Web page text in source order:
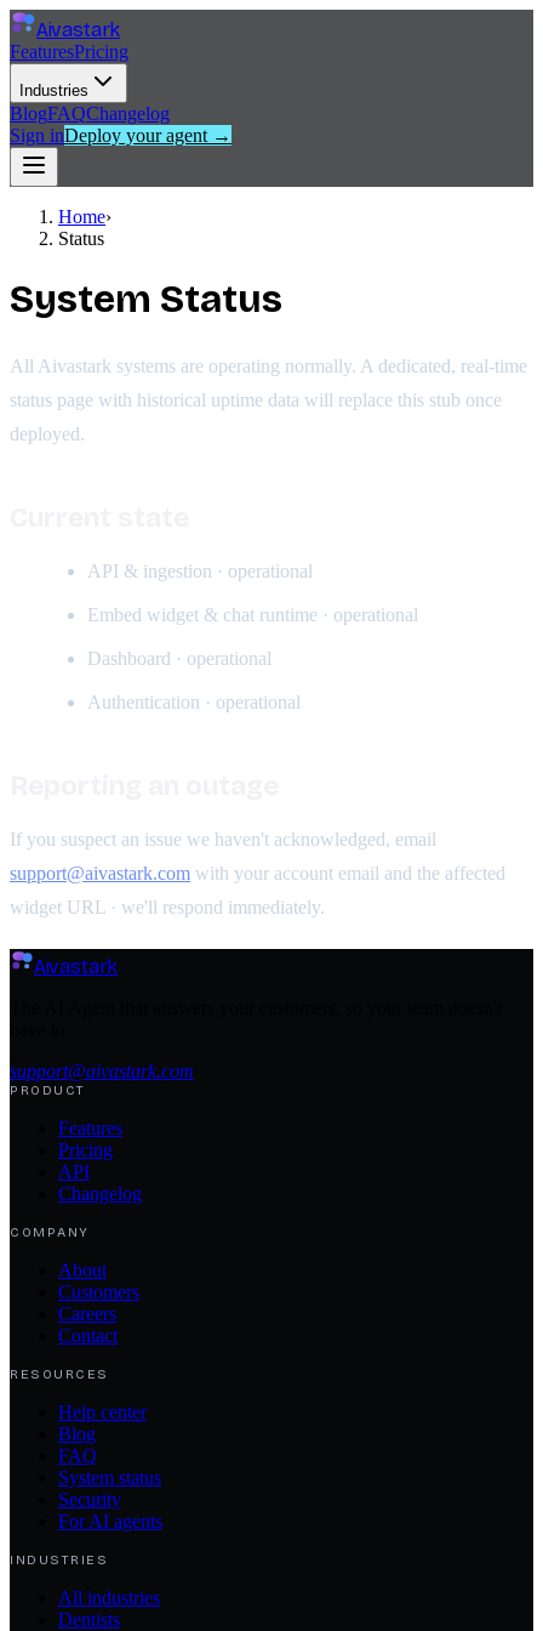
Aivastark
FeaturesPricing
Industries
BlogFAQChangelog
Sign inDeploy your agent →
Home›
Status
System Status
All Aivastark systems are operating normally. A dedicated, real-time
status page with historical uptime data will replace this stub once
deployed.
API & ingestion · operational
Embed widget & chat runtime · operational
Dashboard · operational
Authentication · operational
If you suspect an issue we haven't acknowledged, email
support@aivastark.com with your account email and the affected
widget URL · we'll respond immediately.
Aivastark
support@aivastark.com
PRODUCT
Features
Pricing
API
Changelog
COMPANY
About
Customers
Careers
Contact
RESOURCES
Help center
Blog
FAQ
System status
Security
For AI agents
INDUSTRIES
All industries
Dentists